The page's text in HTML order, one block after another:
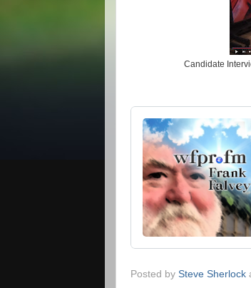
Candidate
Posted by Steve Sherlock